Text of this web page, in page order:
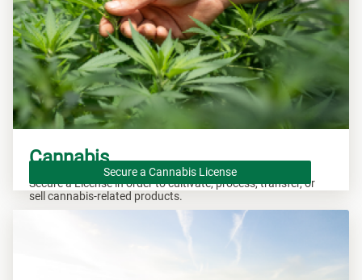
Cannabis
Secure a License in order to cultivate, process, transfer, or
sell cannabis-related products.
Secure a Cannabis License